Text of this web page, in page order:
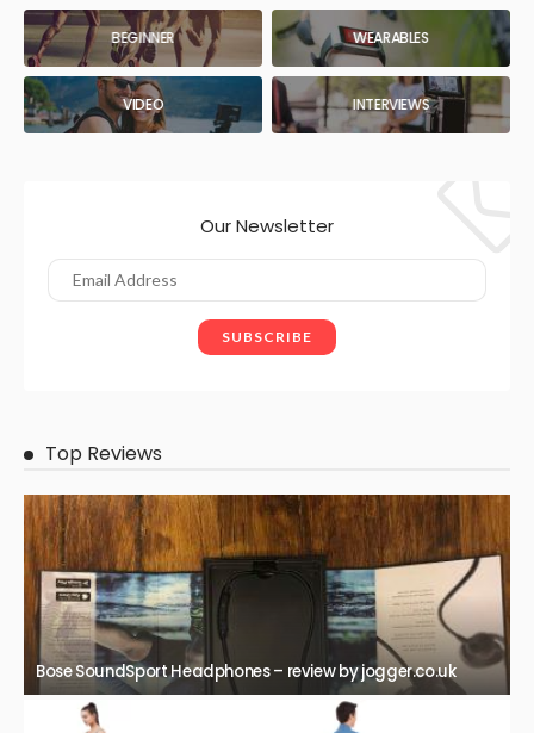
BEGINNER WEARABLES
VIDEO INTERVIEWS
Our Newsletter
Top Reviews
Bose SoundSport Headphones – review by jogger.co.uk